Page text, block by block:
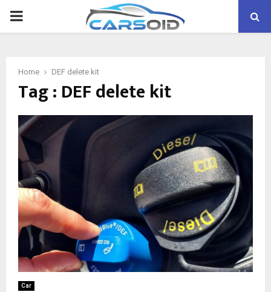
PRIMARY
Home DEF delete kit
Tag : DEF delete kit
Car